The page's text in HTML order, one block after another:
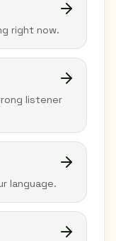
right now.
listener
language.